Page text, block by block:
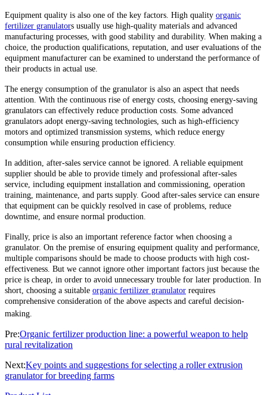
Equipment quality is also one of the key factors. High quality organic
fertilizer granulators usually use high-quality materials and advanced
manufacturing processes, with good stability and durability. When making a
choice, the production qualifications, reputation, and user evaluations of the
equipment manufacturer can be examined to understand the performance of
their products in actual use.
The energy consumption of the granulator is also an aspect that needs
attention. With the continuous rise of energy costs, choosing energy-saving
granulators can effectively reduce production costs. Some advanced
granulators adopt energy-saving technologies, such as high-efficiency
motors and optimized transmission systems, which reduce energy
consumption while ensuring production efficiency.
In addition, after-sales service cannot be ignored. A reliable equipment
supplier should be able to provide timely and professional after-sales
service, including equipment installation and commissioning, operation
training, maintenance, and parts supply. Good after-sales service can ensure
that equipment can be quickly resolved in case of problems, reduce
downtime, and ensure normal production.
Finally, price is also an important reference factor when choosing a
granulator. On the premise of ensuring equipment quality and performance,
multiple comparisons should be made to choose products with high cost-
effectiveness. But we cannot ignore other important factors just because the
price is cheap, in order to avoid unnecessary trouble for later production. In
short, choosing a suitable organic fertilizer granulator requires
comprehensive consideration of the above aspects and careful decision-
making.
Pre:Organic fertilizer production line: a powerful weapon to help
rural revitalization
Next:Key points and suggestions for selecting a roller extrusion
granulator for breeding farms